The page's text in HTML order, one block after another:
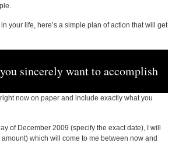
your life, here’s a simple plan of action that will get
sincerely want to accomplish
now on paper and include exactly what you
of December 2009 (specify the exact date), I will
which will come to me between now and